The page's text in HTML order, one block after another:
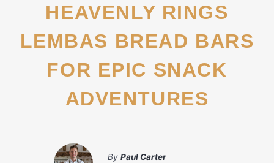
HEAVENLY RINGS
LEMBAS BREAD BARS
FOR EPIC SNACK
ADVENTURES
By Paul Carter